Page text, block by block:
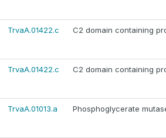
TrvaA.01422.c C2 domain containing
TrvaA.01422.c C2 domain containing
TrvaA.01013.a Phosphoglycerate